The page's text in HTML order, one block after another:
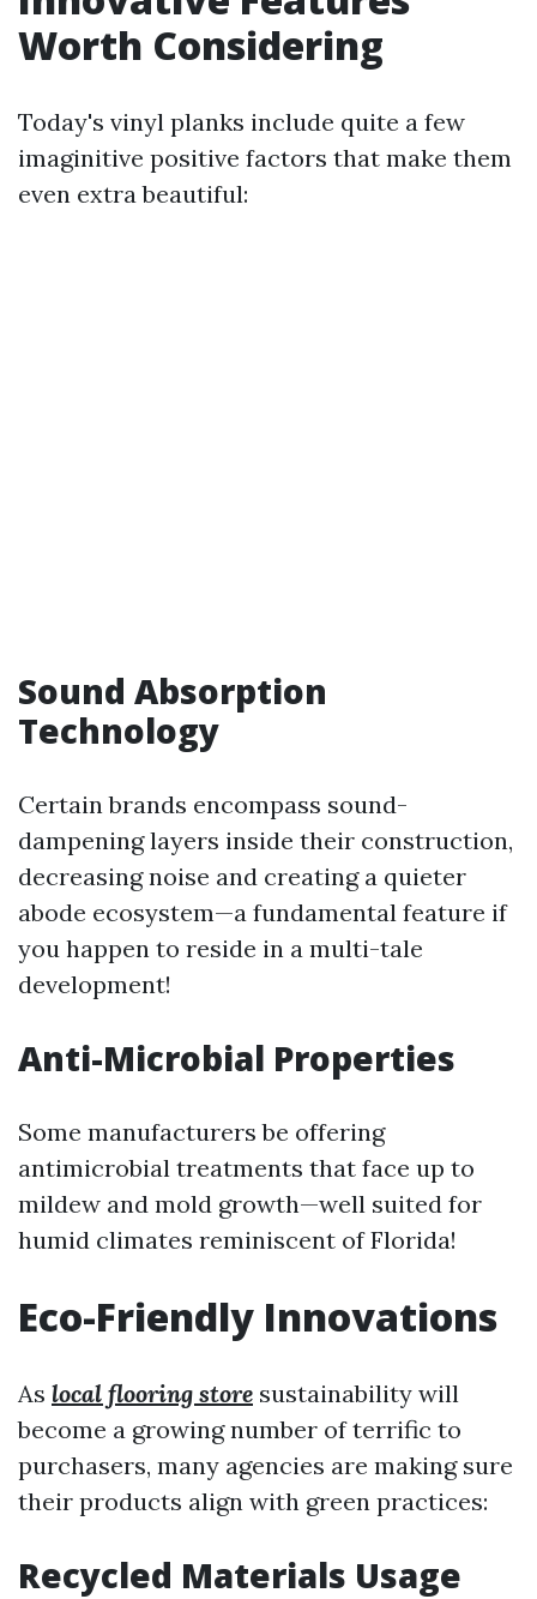
Worth Considering
Today's vinyl planks include quite a few
imaginitive positive factors that make them
even extra beautiful:
Sound Absorption
Technology
Certain brands encompass sound-
dampening layers inside their construction,
decreasing noise and creating a quieter
abode ecosystem—a fundamental feature if
you happen to reside in a multi-tale
development!
Anti-Microbial Properties
Some manufacturers be offering
antimicrobial treatments that face up to
mildew and mold growth—well suited for
humid climates reminiscent of Florida!
Eco-Friendly Innovations
As local flooring store sustainability will
become a growing number of terrific to
purchasers, many agencies are making sure
their products align with green practices:
Recycled Materials Usage